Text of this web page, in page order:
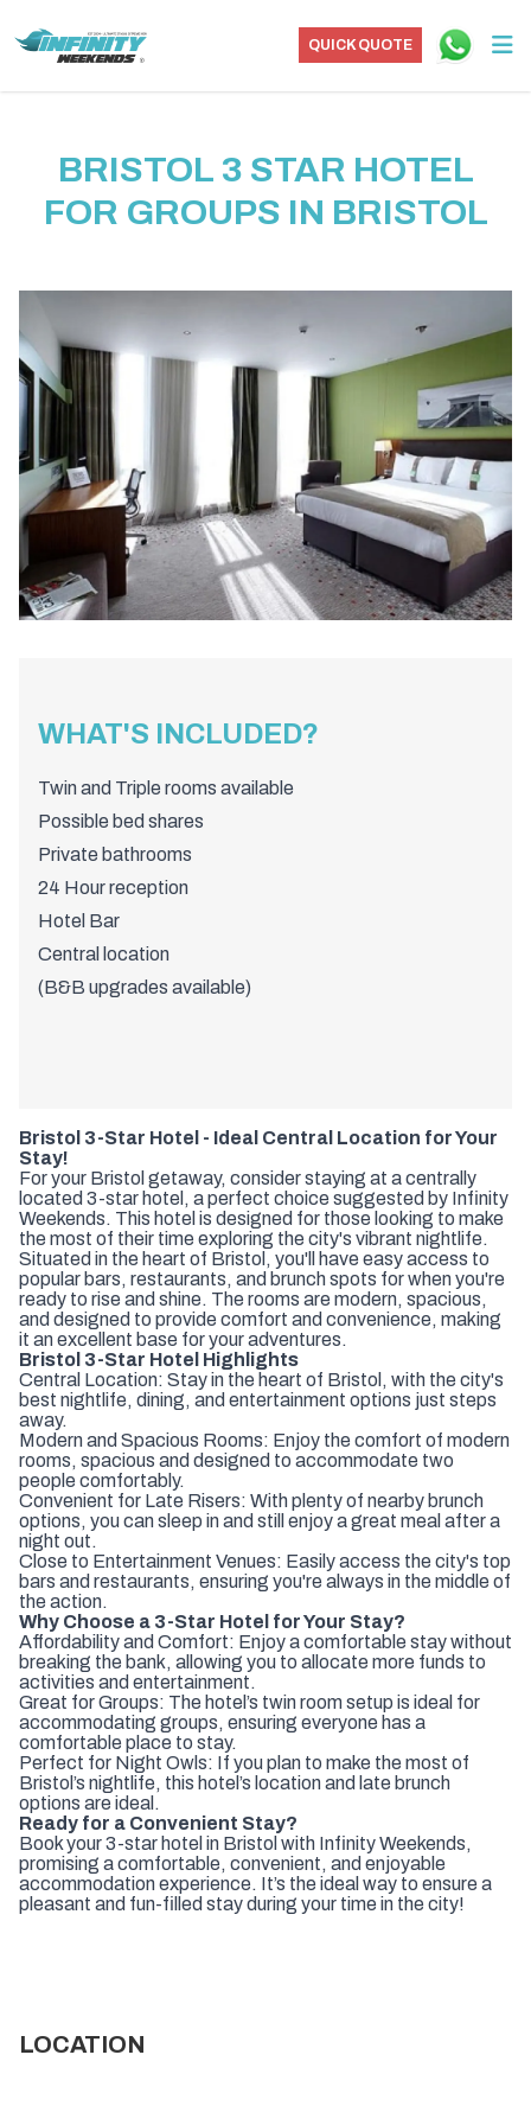
QUICK QUOTE
BRISTOL 3 STAR HOTEL
FOR GROUPS IN BRISTOL
WHAT'S INCLUDED?
Twin and Triple rooms available
Possible bed shares
Private bathrooms
24 Hour reception
Hotel Bar
Central location
(B&B upgrades available)
Bristol 3-Star Hotel - Ideal Central Location for Your
Stay!
For your Bristol getaway, consider staying at a centrally
located 3-star hotel, a perfect choice suggested by Infinity
Weekends. This hotel is designed for those looking to make
the most of their time exploring the city's vibrant nightlife.
Situated in the heart of Bristol, you'll have easy access to
popular bars, restaurants, and brunch spots for when you're
ready to rise and shine. The rooms are modern, spacious,
and designed to provide comfort and convenience, making
it an excellent base for your adventures.
Bristol 3-Star Hotel Highlights
Central Location: Stay in the heart of Bristol, with the city's
best nightlife, dining, and entertainment options just steps
away.
Modern and Spacious Rooms: Enjoy the comfort of modern
rooms, spacious and designed to accommodate two
people comfortably.
Convenient for Late Risers: With plenty of nearby brunch
options, you can sleep in and still enjoy a great meal after a
night out.
Close to Entertainment Venues: Easily access the city's top
bars and restaurants, ensuring you're always in the middle of
the action.
Why Choose a 3-Star Hotel for Your Stay?
Affordability and Comfort: Enjoy a comfortable stay without
breaking the bank, allowing you to allocate more funds to
activities and entertainment.
Great for Groups: The hotel’s twin room setup is ideal for
accommodating groups, ensuring everyone has a
comfortable place to stay.
Perfect for Night Owls: If you plan to make the most of
Bristol’s nightlife, this hotel’s location and late brunch
options are ideal.
Ready for a Convenient Stay?
Book your 3-star hotel in Bristol with Infinity Weekends,
promising a comfortable, convenient, and enjoyable
accommodation experience. It’s the ideal way to ensure a
pleasant and fun-filled stay during your time in the city!
LOCATION